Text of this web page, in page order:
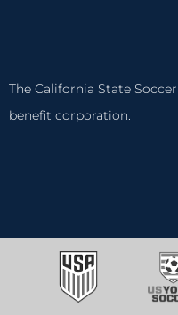
The California State
benefit corporation.